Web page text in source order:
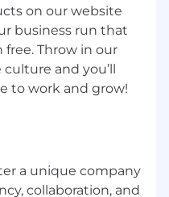
days annually for
6 company
to a 401K
each pay period,
required
to financial
- match gift to an
community
on our website
business run that
Throw in our
and you’ll
a unique company
collaboration, and